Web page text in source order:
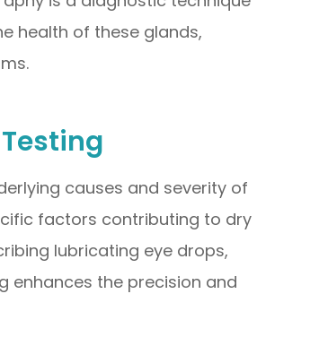
health of these glands,
causes and severity of
factors contributing to dry
lubricating eye drops,
enhances the precision and